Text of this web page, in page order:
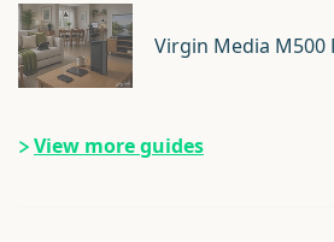
Virgin Media M500
View more guides